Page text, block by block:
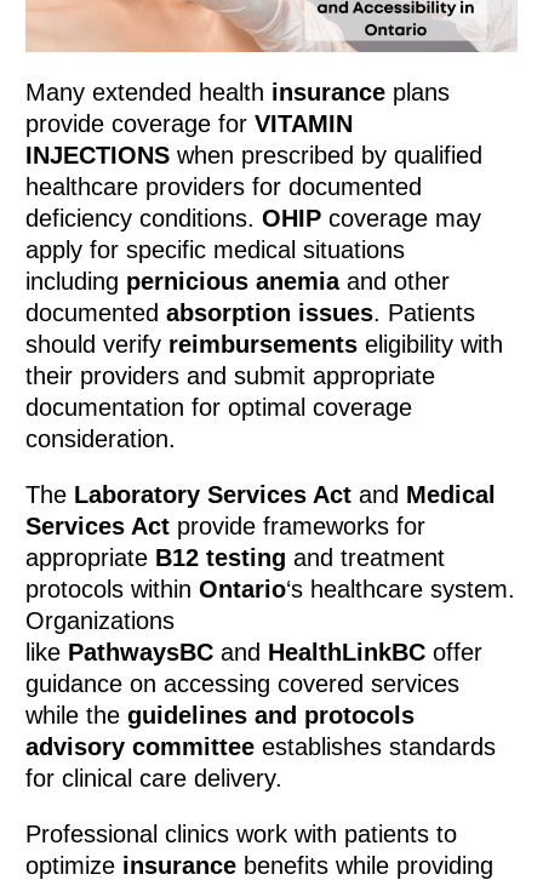
Many extended health insurance plans
provide coverage forVITAMIN
INJECTIONS when prescribed by qualified
healthcare providers for documented
deficiency conditions.OHIP coverage may
apply for specific medical situations
including pernicious anemiaand other
documentedabsorption issues. Patients
should verify reimbursements eligibility with
their providers and submit appropriate
documentation for optimal coverage
consideration.
The Laboratory Services Act and Medical
Services Act provide frameworks for
appropriate B12 testing and treatment
protocols withinOntario‘s healthcare system.
Organizations
like PathwaysBC and HealthLinkBC offer
guidance on accessing covered services
while theguidelines and protocols
advisory committee establishes standards
for clinical care delivery.
Professional clinics work with patients to
optimize insurance benefits while providing